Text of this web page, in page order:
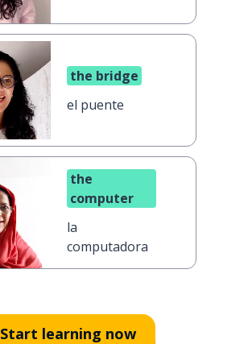
the bridge
el puente
the
computer
la
computadora
Start learning now